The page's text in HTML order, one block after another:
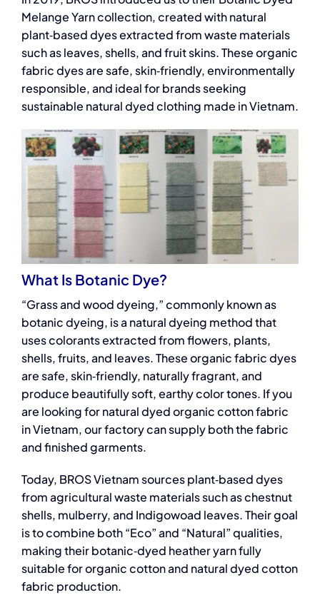
Melange Yarn collection, created with natural
plant‑based dyes extracted from waste materials
such as leaves, shells, and fruit skins. These organic
fabric dyes are safe, skin‑friendly, environmentally
responsible, and ideal for brands seeking
sustainable natural dyed clothing made in Vietnam.
What Is Botanic Dye?
“Grass and wood dyeing,” commonly known as
botanic dyeing, is a natural dyeing method that
uses colorants extracted from flowers, plants,
shells, fruits, and leaves. These organic fabric dyes
are safe, skin‑friendly, naturally fragrant, and
produce beautifully soft, earthy color tones. If you
are looking fornatural dyed organic cotton fabric
in Vietnam, our factory can supply both the fabric
and finished garments.
Today, BROS Vietnam sources plant‑based dyes
from agricultural waste materials such as chestnut
shells, mulberry, and Indigowoad leaves. Their goal
is to combine both “Eco” and “Natural” qualities,
making their botanic‑dyed heather yarn fully
suitable fororganic cotton and natural dyed cotton
fabric production.